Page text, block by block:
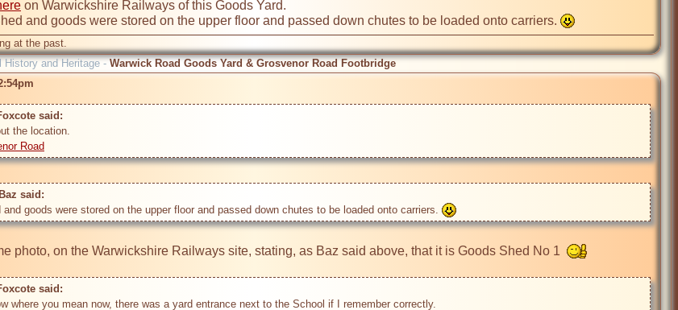
on Warwickshire Railways of this Goods Yard.
and goods were stored on the upper floor and passed down chutes to be loaded onto carriers.
at the past.
History and Heritage - Warwick Road Goods Yard & Grosvenor Road Footbridge
said:
Road
said:
goods were stored on the upper floor and passed down chutes to be loaded onto carriers.
photo, on the Warwickshire Railways site, stating, as Baz said above, that it is Goods Shed No 1
said: